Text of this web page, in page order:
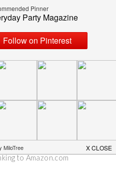
SVG
to Amazon.com